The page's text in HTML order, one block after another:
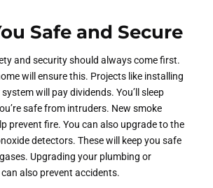
Safe and Secure
and security should always come first.
will ensure this. Projects like installing
will pay dividends. You’ll sleep
safe from intruders. New smoke
prevent fire. You can also upgrade to the
detectors. These will keep you safe
Upgrading your plumbing or
also prevent accidents.